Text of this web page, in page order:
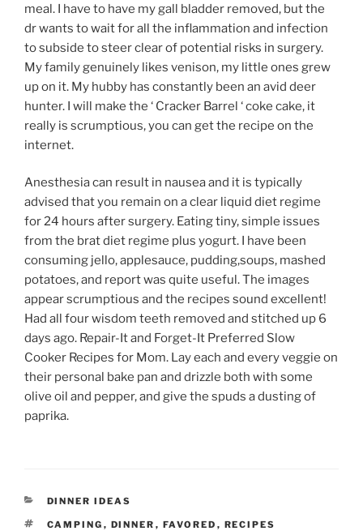
meal. I have to have my gall bladder removed, but the
dr wants to wait for all the inflammation and infection
to subside to steer clear of potential risks in surgery.
My family genuinely likes venison, my little ones grew
up on it. My hubby has constantly been an avid deer
hunter. I will make the ‘ Cracker Barrel ‘ coke cake, it
really is scrumptious, you can get the recipe on the
internet.
Anesthesia can result in nausea and it is typically
advised that you remain on a clear liquid diet regime
for 24 hours after surgery. Eating tiny, simple issues
from the brat diet regime plus yogurt. I have been
consuming jello, applesauce, pudding,soups, mashed
potatoes, and report was quite useful. The images
appear scrumptious and the recipes sound excellent!
Had all four wisdom teeth removed and stitched up 6
days ago. Repair-It and Forget-It Preferred Slow
Cooker Recipes for Mom. Lay each and every veggie on
their personal bake pan and drizzle both with some
olive oil and pepper, and give the spuds a dusting of
paprika.
CATEGORIES
DINNER IDEAS
TAGS
CAMPING , DINNER , FAVORED , RECIPES